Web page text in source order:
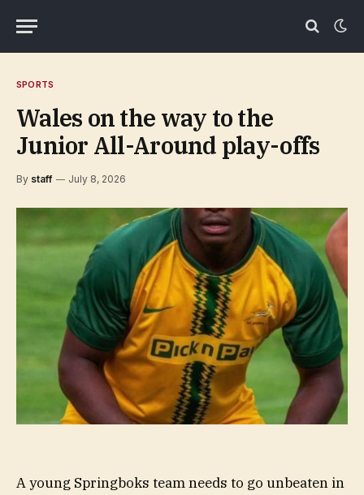
SPORTS
Wales on the way to the
Junior All-Around play-offs
By staff July 8, 2026
A young Springboks team needs to go unbeaten in